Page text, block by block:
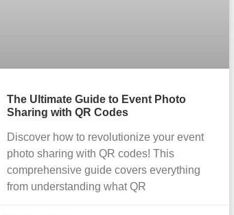
The Ultimate Guide to Event Photo
Sharing with QR Codes
Discover how to revolutionize your event
photo sharing with QR codes! This
comprehensive guide covers everything
from understanding what QR